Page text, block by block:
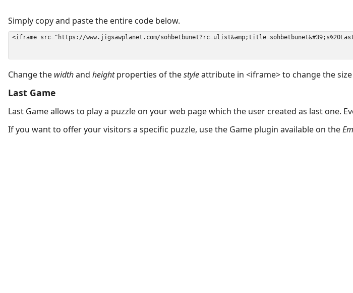
Simply copy and paste the entire code below.
Change the widthand heightproperties of thestyleattribute in <iframe> to change the
Last Game
Last Game allows to play a puzzle on your web page which the user created as last one.
If you want to offer your visitors a specific puzzle, use the Game plugin available on the